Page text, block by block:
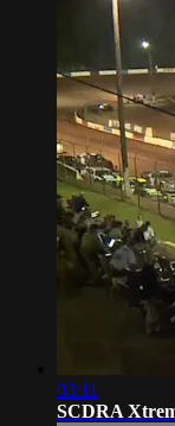
03:11
SCDRA